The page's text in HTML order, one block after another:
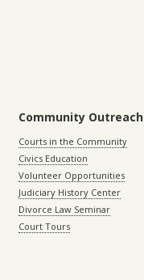
Community Outreach
Courts in the Community
Civics Education
Volunteer Opportunities
Judiciary History Center
Divorce Law Seminar
Court Tours